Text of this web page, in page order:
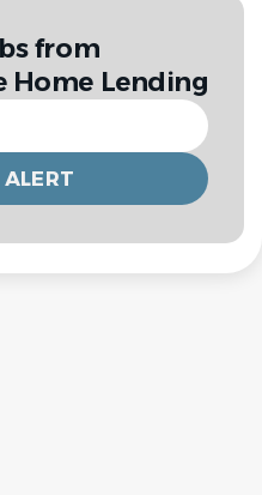
from
Home Lending